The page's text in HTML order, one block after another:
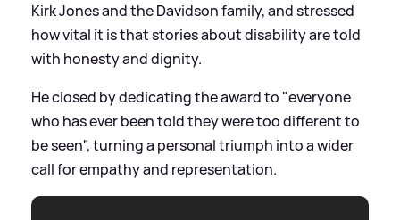
Kirk Jones and the Davidson family, and stressed
how vital it is that stories about disability are told
with honesty and dignity.
He closed by dedicating the award to "everyone
who has ever been told they were too different to
be seen", turning a personal triumph into a wider
call for empathy and representation.